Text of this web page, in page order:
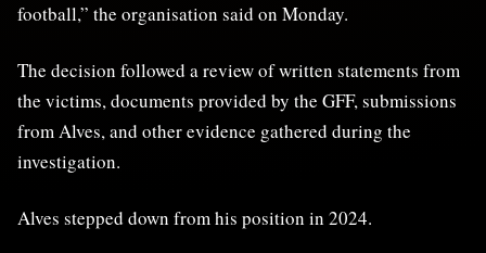
football,” the organisation said on Monday.
The decision ​followed a review of written statements from ​
the victims, documents provided by the GFF, submissions
from ‌Alves, ⁠and other evidence gathered during the
investigation.
Alves stepped down from his position in 2024.